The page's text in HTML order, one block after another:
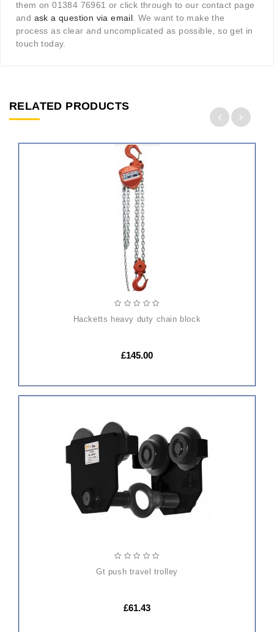
them on 01384 76961 or click through to our contact page
and ask a question via email . We want to make the
process as clear and uncomplicated as possible, so get in
touch today.
RELATED PRODUCTS
hacketts heavy duty chain block
£145.00
ADD
TO
CART
gt push travel trolley
£61.43